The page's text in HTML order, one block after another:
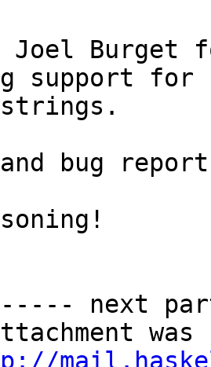
Joel
support for
and bug
next